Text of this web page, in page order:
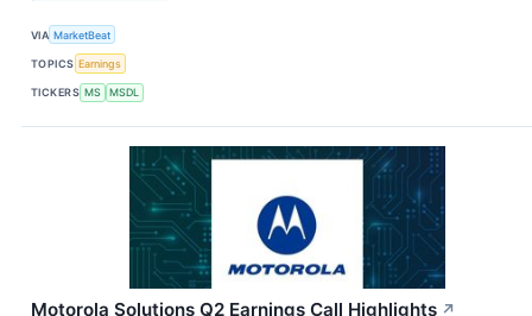
VIA MarketBeat
TOPICS Earnings
TICKERS MS MSDL
Motorola Solutions Q2 Earnings Call Highlights ↗